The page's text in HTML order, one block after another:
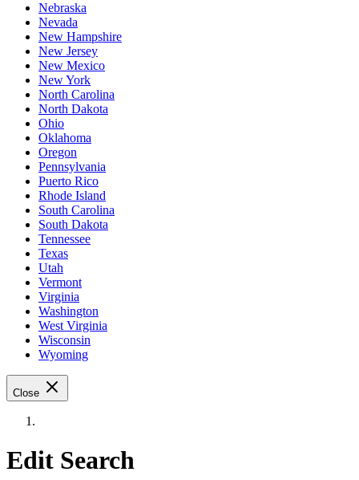
Nebraska
Nevada
New Hampshire
New Jersey
New Mexico
New York
North Carolina
North Dakota
Ohio
Oklahoma
Oregon
Pennsylvania
Puerto Rico
Rhode Island
South Carolina
South Dakota
Tennessee
Texas
Utah
Vermont
Virginia
Washington
West Virginia
Wisconsin
Wyoming
Close
Edit Search